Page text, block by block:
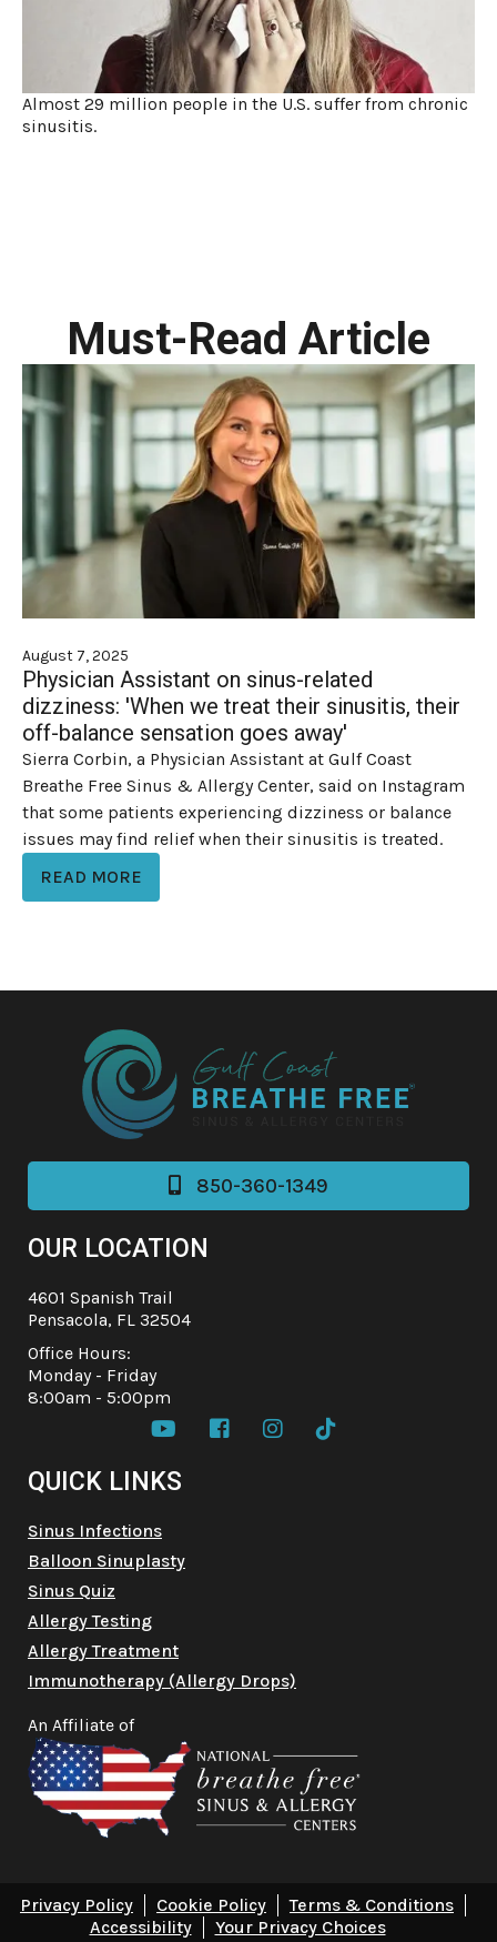
Almost 29 million people in the U.S. suffer from chronic
sinusitis.
Must-Read Article
August 7, 2025
Physician Assistant on sinus-related
dizziness: 'When we treat their sinusitis, their
off-balance sensation goes away'
Sierra Corbin, a Physician Assistant at Gulf Coast
Breathe Free Sinus & Allergy Center, said on Instagram
that some patients experiencing dizziness or balance
issues may find relief when their sinusitis is treated.
READ MORE
850-360-1349
OUR LOCATION
4601 Spanish Trail
Pensacola, FL 32504
Office Hours:
Monday - Friday
8:00am - 5:00pm
   
QUICK LINKS
Sinus Infections
Balloon Sinuplasty
Sinus Quiz
Allergy Testing
Allergy Treatment
Immunotherapy (Allergy Drops)
An Affiliate of
Privacy Policy Cookie Policy
Terms & Conditions
Accessibility
Your Privacy Choices